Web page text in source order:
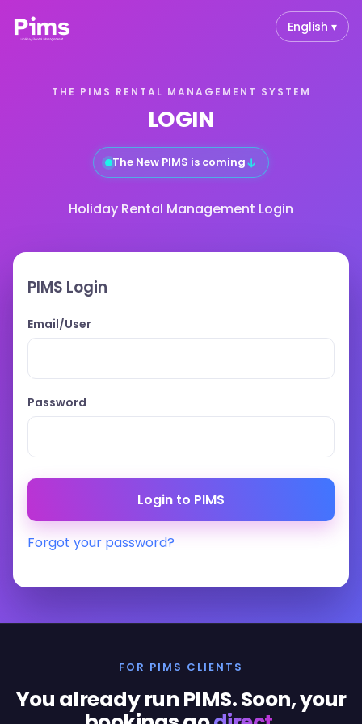
English ▾
THE PIMS RENTAL MANAGEMENT SYSTEM
LOGIN
The New PIMS is coming↓
Holiday Rental Management Login
PIMS Login
Email/User
Password
Forgot your password?
FOR PIMS CLIENTS
You already run PIMS. Soon, your